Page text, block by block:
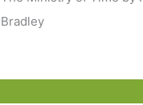
Bradley